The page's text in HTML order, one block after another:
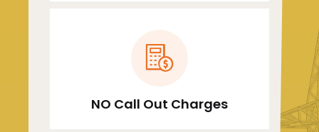
NO Call Out Charges